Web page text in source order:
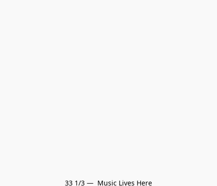
33 1/3 —  Music Lives Here